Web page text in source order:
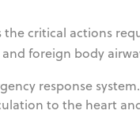
the critical actions
foreign body
response system.
to the heart